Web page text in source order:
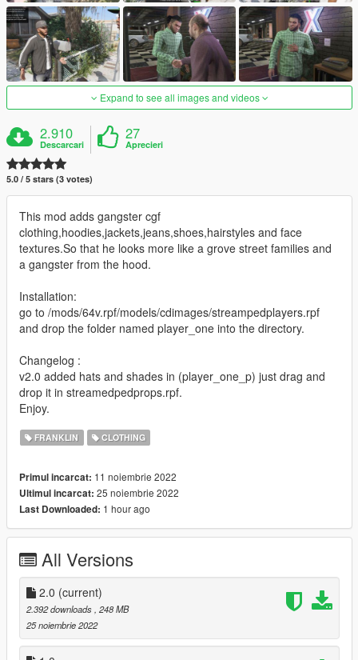
Expand to see all images and videos
2.910
Descarcari
27
Aprecieri
5.0 / 5 stars (3 votes)
This mod adds gangster cgf
clothing,hoodies,jackets,jeans,shoes,hairstyles and face
textures.So that he looks more like a grove street families and
a gangster from the hood.
Installation:
go to /mods/64v.rpf/models/cdimages/streampedplayers.rpf
and drop the folder named player_one into the directory.
Changelog :
v2.0 added hats and shades in (player_one_p) just drag and
drop it in streamedpedprops.rpf.
Enjoy.
FRANKLIN CLOTHING
Primul incarcat: 11 noiembrie 2022
Ultimul incarcat: 25 noiembrie 2022
Last Downloaded: 1 hour ago
All Versions
2.0 (current)
2.392 downloads , 248 MB
25 noiembrie 2022